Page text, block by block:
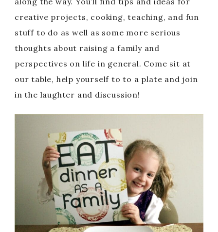
creative projects, cooking, teaching, and fun
stuff to do as well as some more serious
thoughts about raising a family and
perspectives on life in general. Come sit at
our table, help yourself to to a plate and join
in the laughter and discussion!